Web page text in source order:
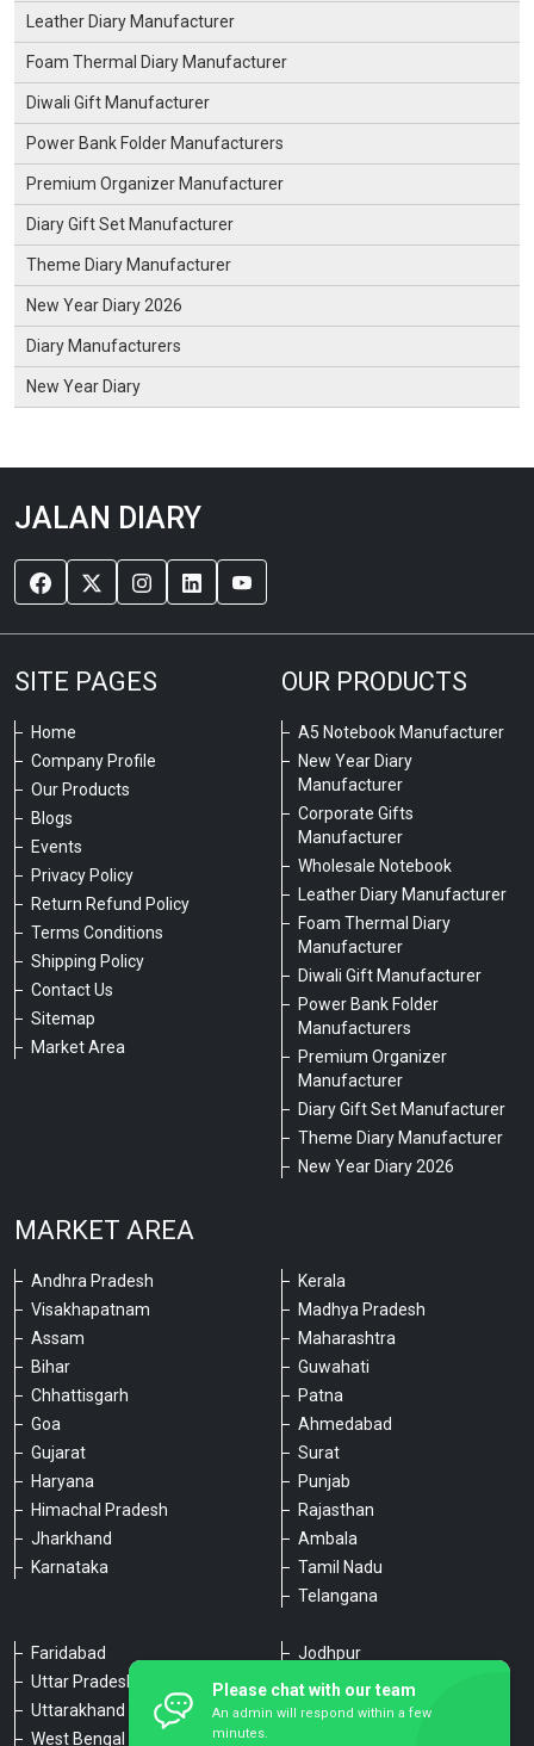
Leather Diary Manufacturer
Foam Thermal Diary Manufacturer
Diwali Gift Manufacturer
Power Bank Folder Manufacturers
Premium Organizer Manufacturer
Diary Gift Set Manufacturer
Theme Diary Manufacturer
New Year Diary 2026
Diary Manufacturers
New Year Diary
JALAN DIARY
SITE PAGES
Home
Company Profile
Our Products
Blogs
Events
Privacy Policy
Return Refund Policy
Terms Conditions
Shipping Policy
Contact Us
Sitemap
Market Area
OUR PRODUCTS
A5 Notebook Manufacturer
New Year Diary
Manufacturer
Corporate Gifts
Manufacturer
Wholesale Notebook
Leather Diary Manufacturer
Foam Thermal Diary
Manufacturer
Diwali Gift Manufacturer
Power Bank Folder
Manufacturers
Premium Organizer
Manufacturer
Diary Gift Set Manufacturer
Theme Diary Manufacturer
New Year Diary 2026
MARKET AREA
Andhra Pradesh
Visakhapatnam
Assam
Bihar
Chhattisgarh
Goa
Gujarat
Haryana
Himachal Pradesh
Jharkhand
Karnataka
Kerala
Madhya Pradesh
Maharashtra
Guwahati
Patna
Ahmedabad
Surat
Punjab
Rajasthan
Ambala
Tamil Nadu
Telangana
Faridabad
Uttar Pradesh
Uttarakhand
West Bengal
Jodhpur
Udaipur
Chennai
Please chat with our team
An admin will respond within a few
minutes.